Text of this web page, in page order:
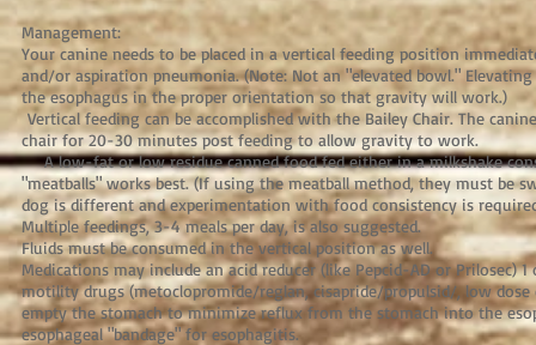
Management:
Your canine needs to be placed in a vertical feeding position
and/or aspiration pneumonia. (Note: Not an "elevated bowl."
the esophagus in the proper orientation so that gravity will work.)
Vertical feeding can be accomplished with the Bailey Chair. The
chair for 20-30 minutes post feeding to allow gravity to work.
A low-fat or low residue canned food fed either in a milkshake
"meatballs" works best. (If using the meatball method, they must be
dog is different and experimentation with food consistency is
Multiple feedings, 3-4 meals per day, is also suggested.
Fluids must be consumed in the vertical position as well.
Medications may include an acid reducer (like Pepcid-AD or Prilosec) 1
motility drugs (metoclopromide/reglan, cisapride/propulsid/, low
empty the stomach to minimize reflux from the stomach into the
esophageal "bandage" for esophagitis.